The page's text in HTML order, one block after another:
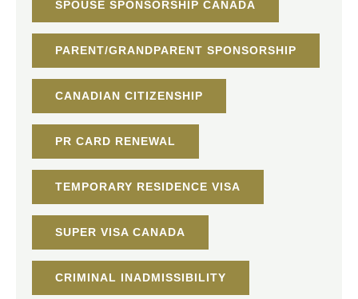
SPOUSE SPONSORSHIP CANADA
PARENT/GRANDPARENT SPONSORSHIP
CANADIAN CITIZENSHIP
PR CARD RENEWAL
TEMPORARY RESIDENCE VISA
SUPER VISA CANADA
CRIMINAL INADMISSIBILITY